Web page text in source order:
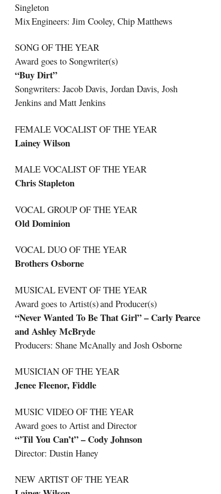
Singleton
Mix Engineers: Jim Cooley, Chip Matthews
SONG OF THE YEAR
Award goes to Songwriter(s)
“Buy Dirt”
Songwriters: Jacob Davis, Jordan Davis, Josh
Jenkins and Matt Jenkins
FEMALE VOCALIST OF THE YEAR
Lainey Wilson
MALE VOCALIST OF THE YEAR
Chris Stapleton
VOCAL GROUP OF THE YEAR
Old Dominion
VOCAL DUO OF THE YEAR
Brothers Osborne
MUSICAL EVENT OF THE YEAR
Award goes to Artist(s) and Producer(s)
“Never Wanted To Be That Girl” – Carly Pearce
and Ashley McBryde
Producers: Shane McAnally and Josh Osborne
MUSICIAN OF THE YEAR
Jenee Fleenor, Fiddle
MUSIC VIDEO OF THE YEAR
Award goes to Artist and Director
“’Til You Can’t” – Cody Johnson
Director: Dustin Haney
NEW ARTIST OF THE YEAR